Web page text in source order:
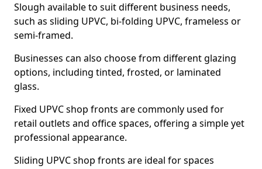
Slough available to suit different business needs,
such as sliding UPVC, bi-folding UPVC, frameless or
semi-framed.
Businesses can also choose from different glazing
options, including tinted, frosted, or laminated
glass.
Fixed UPVC shop fronts are commonly used for
retail outlets and office spaces, offering a simple yet
professional appearance.
Sliding UPVC shop fronts are ideal for spaces